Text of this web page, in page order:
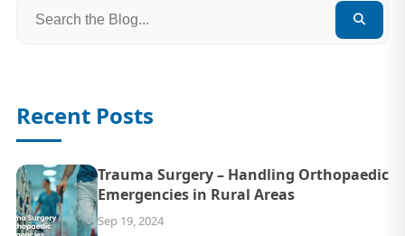
Recent Posts
Trauma Surgery – Handling Orthopaedic
Emergencies in Rural Areas
Sep 19, 2024